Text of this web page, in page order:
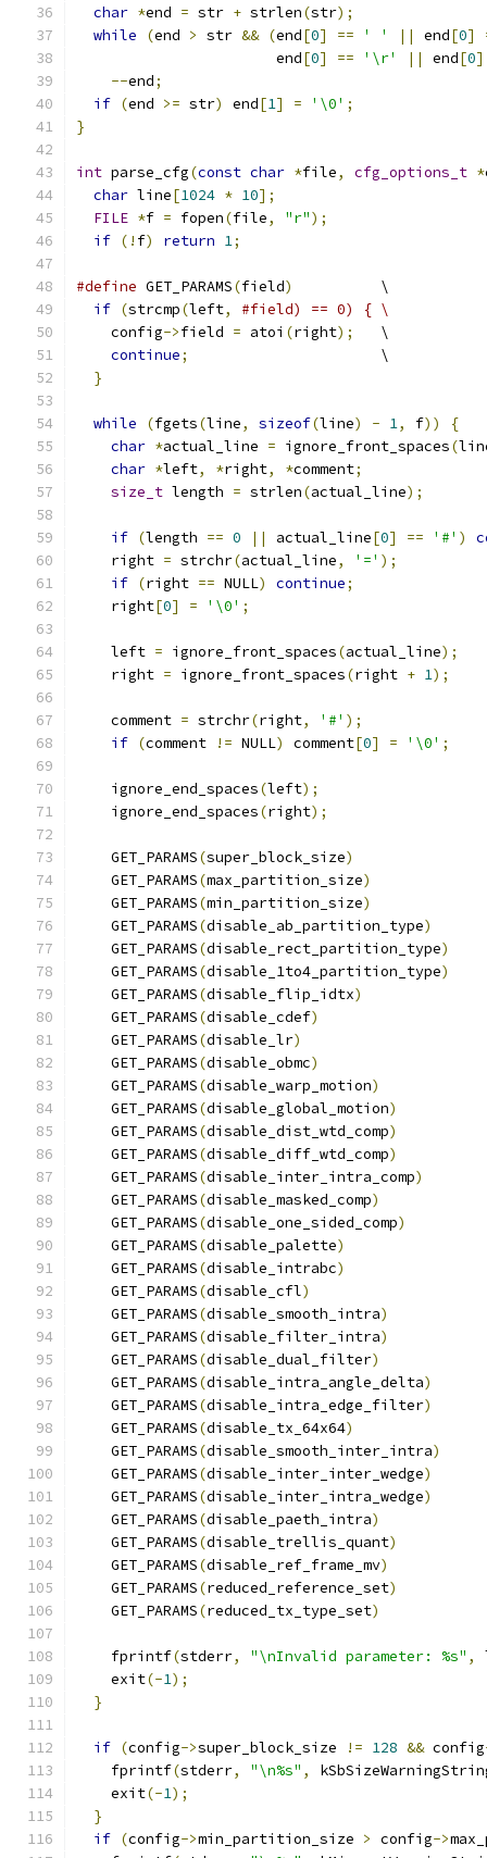
char *end = str + strlen(str);
while
(end > str && (end[0] == ' ' || end[0]
                       end
[0] == '\r' || end[0]
--end;
if (end >= str) end[1] = '\0' ;
}
int parse_cfg(const char *file, cfg_options_t *
char line[1024 * 10];
FILE *f = fopen(file, "r");
if (! f) return 1;
#define GET_PARAMS(field)
          \
if (strcmp(left,
#field) == 0) { \
    config
->field = atoi (right);
   \
continue;
                      \
}
while (fgets(line, sizeof(line) - 1, f))
{
char *actual_line = ignore_front_spaces(
char *left, *right, *comment;
size_t length = strlen(actual_line);
if (length == 0 || actual_line[0] == '#' )
    right
= strchr(actual_line, '=' );
if (right == NULL) continue;
    right
[0] = '\0' ;
    left
= ignore_front_spaces(actual_line);
    right
= ignore_front_spaces(right + 1);
    comment
= strchr(right, '#' );
if (comment != NULL) comment[0] = '\0' ;
    ignore_end_spaces
(left);
    ignore_end_spaces
(right);
    GET_PARAMS
(super_block_size)
    GET_PARAMS
(max_partition_size)
    GET_PARAMS
(min_partition_size)
    GET_PARAMS
(disable_ab_partition_type)
    GET_PARAMS
(disable_rect_partition_type)
    GET_PARAMS
(disable_1to4_partition_type)
    GET_PARAMS
(disable_flip_idtx)
    GET_PARAMS
(disable_cdef)
    GET_PARAMS
(disable_lr)
    GET_PARAMS
(disable_obmc)
    GET_PARAMS
(disable_warp_motion)
    GET_PARAMS
(disable_global_motion)
    GET_PARAMS
(disable_dist_wtd_comp)
    GET_PARAMS
(disable_diff_wtd_comp)
    GET_PARAMS
(disable_inter_intra_comp)
    GET_PARAMS
(disable_masked_comp)
    GET_PARAMS
(disable_one_sided_comp)
    GET_PARAMS
(disable_palette)
    GET_PARAMS
(disable_intrabc)
    GET_PARAMS
(disable_cfl)
    GET_PARAMS
(disable_smooth_intra)
    GET_PARAMS
(disable_filter_intra)
    GET_PARAMS
(disable_dual_filter)
    GET_PARAMS
(disable_intra_angle_delta)
    GET_PARAMS
(disable_intra_edge_filter)
    GET_PARAMS
(disable_tx_64x64)
    GET_PARAMS
(disable_smooth_inter_intra)
    GET_PARAMS
(disable_inter_inter_wedge)
    GET_PARAMS
(disable_inter_intra_wedge)
    GET_PARAMS
(disable_paeth_intra)
    GET_PARAMS
(disable_trellis_quant)
    GET_PARAMS
(disable_ref_frame_mv)
    GET_PARAMS
(reduced_reference_set)
    GET_PARAMS
(reduced_tx_type_set)
    fprintf
(stderr, "\nInvalid parameter: %s" ,
    exit
(-1);
}
if (config->super_block_size != 128 && config
    fprintf
(stderr, "\n%s" ,
    exit
(-1);
}
if (config->min_partition_size > config->